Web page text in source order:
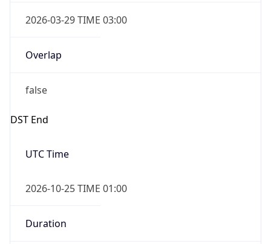
2026-03-29 TIME 03:00
Overlap
false
DST End
UTC Time
2026-10-25 TIME 01:00
Duration